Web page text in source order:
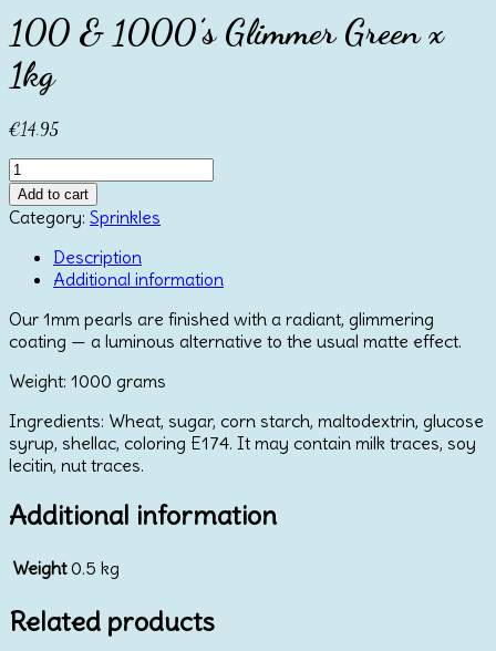
100 & 1000’s Glimmer Green x
1kg
€14.95
100
&
1000's
Glimmer
Green
quantity
Add to cart
Category: Sprinkles
Description
Additional information
Our 1mm pearls are finished with a radiant, glimmering
coating — a luminous alternative to the usual matte effect.
Weight: 1000 grams
Ingredients: Wheat, sugar, corn starch, maltodextrin, glucose
syrup, shellac, coloring E174. It may contain milk traces, soy
lecitin, nut traces.
Additional information
Weight 0.5 kg
Related products